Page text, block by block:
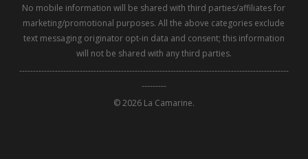
No mobile information will be shared with third parties/affiliates for
marketing/promotional purposes. All the above categories exclude
text messaging originator opt-in data and consent; this information
will not be shared with any third parties.
--------------------------------------------------------------------------------------------------
---------
© 2026 La Camarine.